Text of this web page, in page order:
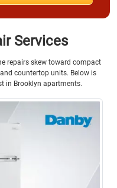
Services
repairs skew toward compact
countertop units. Below is
in Brooklyn apartments.